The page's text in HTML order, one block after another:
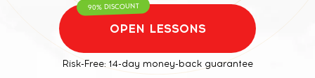
OPEN LESSONS
90% DISCOUNT
Risk-Free: 14-day money-back guarantee
If you need help with payments, subscriptions, login
issues, or technical support — we're here for you! Just
reach out to us at:
Whats App:
Email:support@fp-platform.online